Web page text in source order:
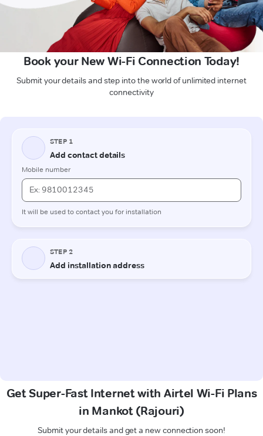
Book your New Wi-Fi Connection Today!
Submit your details and step into the world of unlimited internet
connectivity
Get Super-Fast Internet with Airtel Wi-Fi Plans
in Mankot (Rajouri)
Submit your details and get a new connection soon!